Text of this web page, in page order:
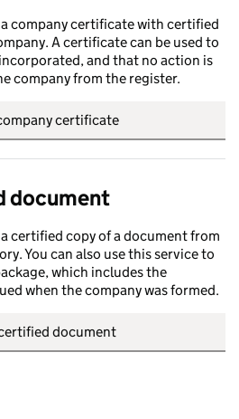
company certificate with certified
A certificate can be used to
and that no action is
company from the register.
certificate
document
certified copy of a document from
You can also use this service to
which includes the
when the company was formed.
document